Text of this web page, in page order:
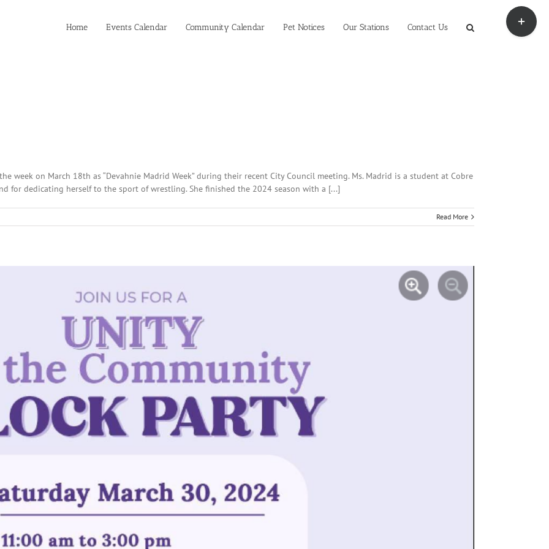
Home Events Calendar Community Calendar Pet Notices Our Stations Contact Us
week on March 18th as “Devahnie Madrid Week” during their recent City Council meeting. Ms. Madrid is a student at Cobre
for dedicating herself to the sport of wrestling. She finished the 2024 season with a [...]
Read More
Toggle
Sliding
Bar